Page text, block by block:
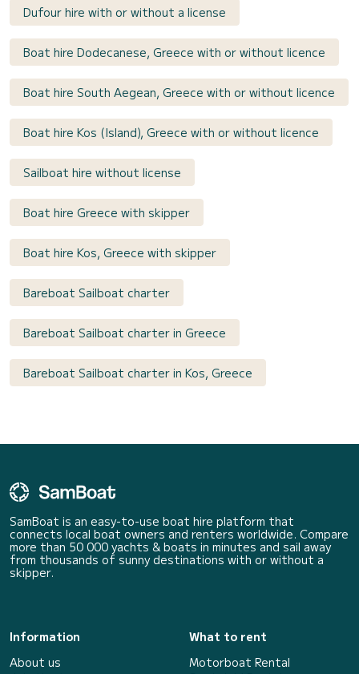
Dufour hire with or without a license
Boat hire Dodecanese, Greece with or without licence
Boat hire South Aegean, Greece with or without licence
Boat hire Kos (Island), Greece with or without licence
Sailboat hire without license
Boat hire Greece with skipper
Boat hire Kos, Greece with skipper
Bareboat Sailboat charter
Bareboat Sailboat charter in Greece
Bareboat Sailboat charter in Kos, Greece
SamBoat is an easy-to-use boat hire platform that
connects local boat owners and renters worldwide. Compare
more than 50 000 yachts & boats in minutes and sail away
from thousands of sunny destinations with or without a
skipper.
Information
About us
What to rent
Motorboat Rental